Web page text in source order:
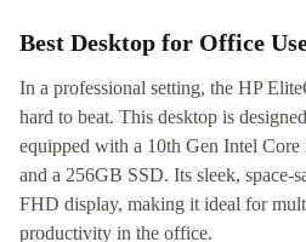
Best Desktop for Office
In a professional setting, the HP
hard to beat. This desktop is
equipped with a 10th Gen Intel
and a 256GB SSD. Its sleek, space-
FHD display, making it ideal for
productivity in the office.